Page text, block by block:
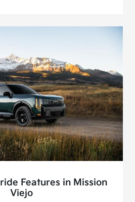
Features in Mission
Viejo